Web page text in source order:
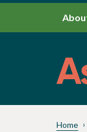
Home